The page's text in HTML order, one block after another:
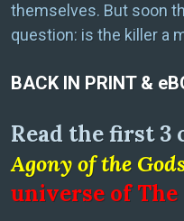
themselves. But soon
question: is the killer a
BACK IN PRINT &
Read the first 3
Agony of the
universe of